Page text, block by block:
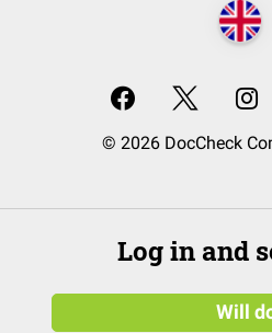
© 2026 DocCheck
Log in and
Will